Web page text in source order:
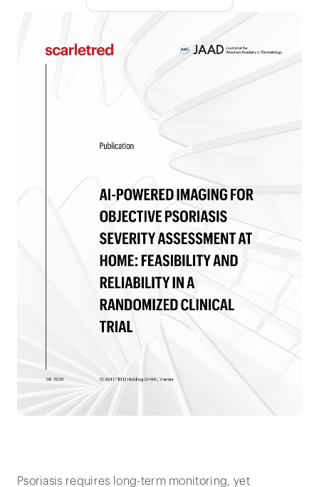
Psoriasis requires long-term monitoring, yet